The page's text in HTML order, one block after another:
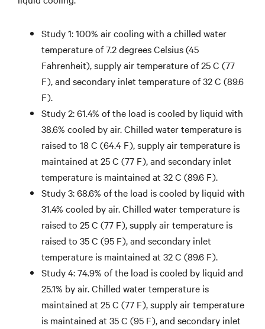
Study 1: 100% air cooling with a chilled water
temperature of 7.2 degrees Celsius (45
Fahrenheit), supply air temperature of 25 C (77
F), and secondary inlet temperature of 32 C (89.6
F).
Study 2: 61.4% of the load is cooled by liquid with
38.6% cooled by air. Chilled water temperature is
raised to 18 C (64.4 F), supply air temperature is
maintained at 25 C (77 F), and secondary inlet
temperature is maintained at 32 C (89.6 F).
Study 3: 68.6% of the load is cooled by liquid with
31.4% cooled by air. Chilled water temperature is
raised to 25 C (77 F), supply air temperature is
raised to 35 C (95 F), and secondary inlet
temperature is maintained at 32 C (89.6 F).
Study 4: 74.9% of the load is cooled by liquid and
25.1% by air. Chilled water temperature is
maintained at 25 C (77 F), supply air temperature
is maintained at 35 C (95 F), and secondary inlet